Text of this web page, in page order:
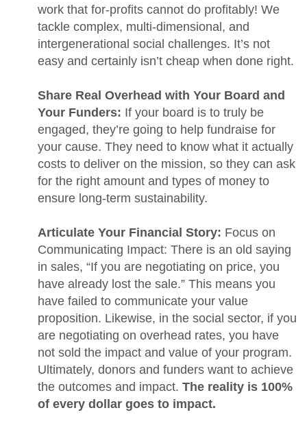
work that for-profits cannot do profitably! We
tackle complex, multi-dimensional, and
intergenerational social challenges. It’s not
easy and certainly isn’t cheap when done right.
Share Real Overhead with Your Board and
Your Funders: If your board is to truly be
engaged, they’re going to help fundraise for
your cause. They need to know what it actually
costs to deliver on the mission, so they can ask
for the right amount and types of money to
ensure long-term sustainability.
Articulate Your Financial Story: Focus on
Communicating Impact: There is an old saying
in sales, “If you are negotiating on price, you
have already lost the sale.” This means you
have failed to communicate your value
proposition. Likewise, in the social sector, if you
are negotiating on overhead rates, you have
not sold the impact and value of your program.
Ultimately, donors and funders want to achieve
the outcomes and impact. The reality is 100%
of every dollar goes to impact.